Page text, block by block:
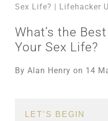
Sex Life? | Lifehacker
What’s the
Your Sex Life?
By Alan Henry on 14
LET’S BEGIN